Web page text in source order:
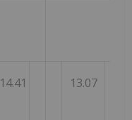
14.41 13.07